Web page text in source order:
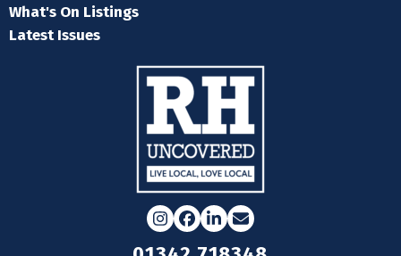
What's On Listings
Latest Issues
Instagram
Facebook
LinkedIn
Email